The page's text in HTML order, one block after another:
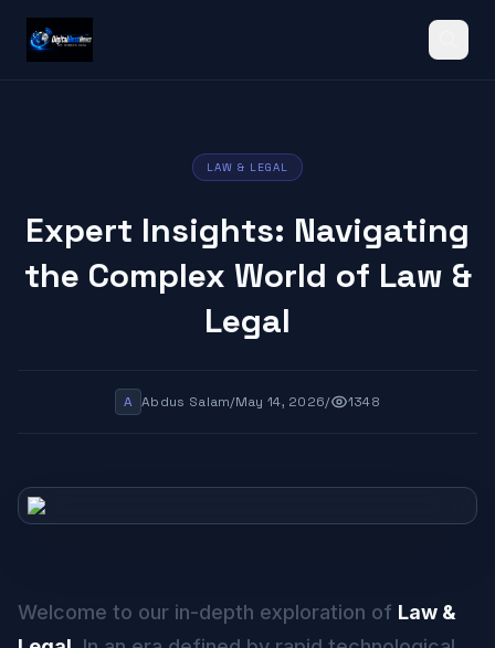
LAW & LEGAL
Expert Insights: Navigating
the Complex World of Law &
Legal
A Abdus Salam/May 14, 2026/ 1348
Welcome to our in-depth exploration of Law &